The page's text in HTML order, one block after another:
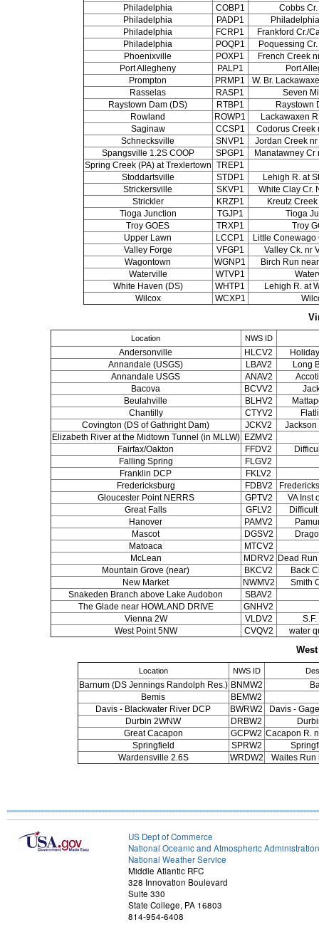
Philadelphia
COBP1
Cobbs
Philadelphia
PADP1
Philadelphia
FCRP1
Frankford Cr./
Philadelphia
POQP1
Poquessing
Phoenixville
POXP1
French Creek
Port Allegheny
PALP1
Port
Prompton
PRMP1
W. Br.
Rasselas
RASP1
Seven
Raystown Dam (DS)
RTBP1
Raystown
Rowland
ROWP1
Lackawaxen
Saginaw
CCSP1
Codorus Creek
Schnecksville
SNVP1
Jordan Creek
Spangsville 1.2S COOP
SPGP1
Manatawney Cr
Spring Creek (PA) at Trexlertown TREP1
Stoddartsville
STDP1
Lehigh R. at
Strickersville
SKVP1
White Clay Cr.
Strickler
KRZP1
Kreutz
Tioga Junction
TGJP1
Tioga
Troy GOES
TRXP1
Troy
Upper Lawn
LCCP1
Little Conewago
Valley Forge
VFGP1
Valley Ck. nr
Wagontown
WGNP1
Birch Run
Waterville
WTVP1
White Haven (DS)
WHTP1
Lehigh R. at
Wilcox
WCXP1
Location NWS ID
Andersonville HLCV2
Annandale (USGS)
LBAV2
Long
Annandale USGS
ANAV2
Bacova
BCVV2
Beulahville
BLHV2
Chantilly
CTYV2
Covington (DS of Gathright Dam)
JCKV2
Jackson
Elizabeth River at the Midtown Tunnel (in MLLW) EZMV2
Fairfax/Oakton
FFDV2
Falling Spring
FLGV2
Franklin DCP
FKLV2
Fredericksburg
FDBV2
Gloucester Point NERRS
GPTV2
VA Inst
Great Falls
GFLV2
Hanover
PAMV2
Mascot
DGSV2
Matoaca
MTCV2
McLean
MDRV2 Dead
Mountain Grove (near)
BKCV2
Back
New Market
NWMV2
Smith
Snakeden Branch above Lake Audobon
SBAV2
The Glade near HOWLAND DRIVE
GNHV2
Vienna 2W
VLDV2
West Point 5NW
CVQV2 water
Location NWS ID
Barnum (DS Jennings Randolph Res.) BNMW2
Bemis
BEMW2
Davis - Blackwater River DCP
BWRW2
Davis -
Durbin 2WNW
DRBW2
Great Cacapon
GCPW2 Cacapon R.
Springfield
SPRW2
Wardensville 2.6S
WRDW2 Waites Run
US Dept of Commerce
National Oceanic and Atmospheric Administration
National Weather Service
Middle Atlantic RFC
328 Innovation Boulevard
Suite 330
State College, PA 16803
814-954-6408